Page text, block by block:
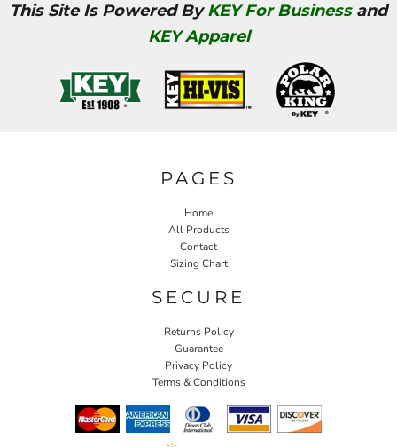
This Site Is Powered ByKEY For Businessand
KEY Apparel
PAGES
Home
All Products
Contact
Sizing Chart
SECURE
Returns Policy
Guarantee
Privacy Policy
Terms & Conditions